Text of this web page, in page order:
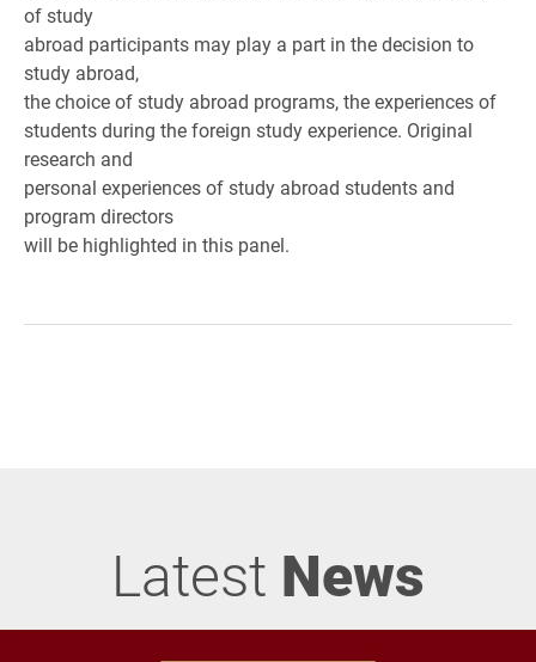
of study
abroad participants may play a part in the decision to
study abroad,
the choice of study abroad programs, the experiences of
students during the foreign study experience. Original
research and
personal experiences of study abroad students and
program directors
will be highlighted in this panel.
Latest News